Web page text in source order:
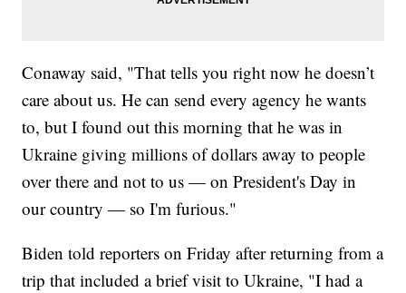
Conaway said, "That tells you right now he doesn’t
care about us. He can send every agency he wants
to, but I found out this morning that he was in
Ukraine giving millions of dollars away to people
over there and not to us — on President's Day in
our country — so I'm furious."
Biden told reporters on Friday after returning from a
trip that included a brief visit to Ukraine, "I had a